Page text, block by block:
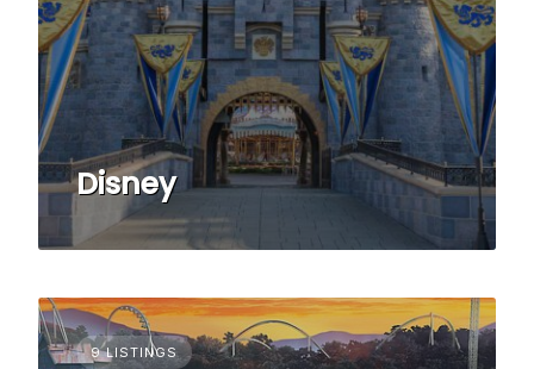
Disney
9 LISTINGS